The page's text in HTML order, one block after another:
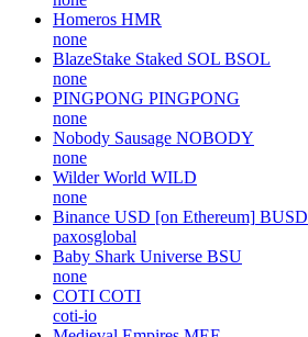
Homeros HMR
none
BlazeStake Staked SOL BSOL
none
PINGPONG PINGPONG
none
Nobody Sausage NOBODY
none
Wilder World WILD
none
Binance USD [on Ethereum] BUSD
paxosglobal
Baby Shark Universe BSU
none
COTI COTI
coti-io